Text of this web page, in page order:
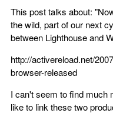
This post talks about:
the wild, part of our next
between Lighthouse and
http://activereload.net/
browser-released
I can't seem to find much
like to link these two